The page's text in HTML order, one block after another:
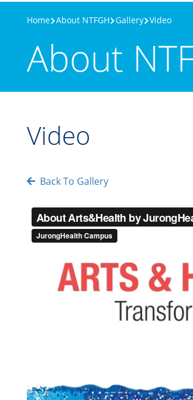
Home About NTFGH Gallery Video
About
Video
Back To Gallery